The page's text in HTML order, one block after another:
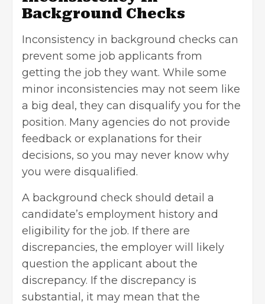
Background Checks
Inconsistency in background checks can
prevent some job applicants from
getting the job they want. While some
minor inconsistencies may not seem like
a big deal, they can disqualify you for the
position. Many agencies do not provide
feedback or explanations for their
decisions, so you may never know why
you were disqualified.
A background check should detail a
candidate’s employment history and
eligibility for the job. If there are
discrepancies, the employer will likely
question the applicant about the
discrepancy. If the discrepancy is
substantial, it may mean that the